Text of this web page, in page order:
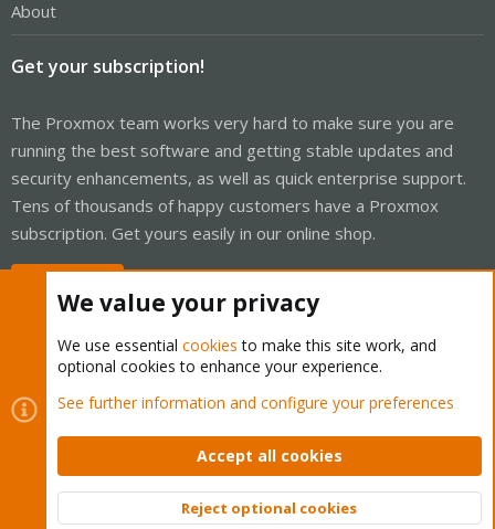
About
Get your subscription!
The Proxmox team works very hard to make sure you are
running the best software and getting stable updates and
security enhancements, as well as quick enterprise support.
Tens of thousands of happy customers have a Proxmox
subscription. Get yours easily in our online shop.
Cookies
Proxmox Support Forum - Light Mode
Contact us
Terms and rules Privacy policy Help Home
Community platform by XenForo © 2010-2026 XenForo Ltd.
Top
We value your privacy
We use essential cookies to make this site work, and
optional cookies to enhance your experience.
See further information and configure your preferences
Accept all cookies
Reject optional cookies